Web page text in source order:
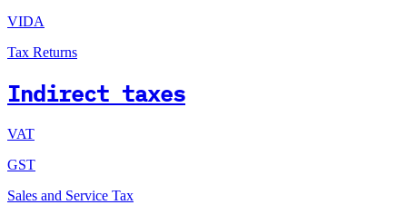
VIDA
Tax Returns
Indirect taxes
VAT
GST
Sales and Service Tax